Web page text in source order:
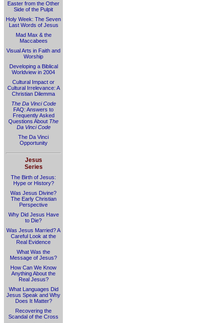
Easter from the Other
Side of the Pulpit
Holy Week: The Seven
Last Words of Jesus
Mad Max & the
Maccabees
Visual Arts in Faith and
Worship
Developing a Biblical
Worldview in 2004
Cultural Impact or
Cultural Irrelevance: A
Christian Dilemma
The Da Vinci Code
FAQ: Answers to
Frequently Asked
Questions About The
Da Vinci Code
The Da Vinci
Opportunity
Jesus
Series
The Birth of Jesus:
Hype or History?
Was Jesus Divine?
The Early Christian
Perspective
Why Did Jesus Have
to Die?
Was Jesus Married? A
Careful Look at the
Real Evidence
What Was the
Message of Jesus?
How Can We Know
Anything About the
Real Jesus?
What Languages Did
Jesus Speak and Why
Does It Matter?
Recovering the
Scandal of the Cross